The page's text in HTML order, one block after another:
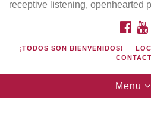
Directions from your current
receptive listening, openhearted
¡TODOS SON BIENVENIDOS!
CONTACT
Toggle
Menu